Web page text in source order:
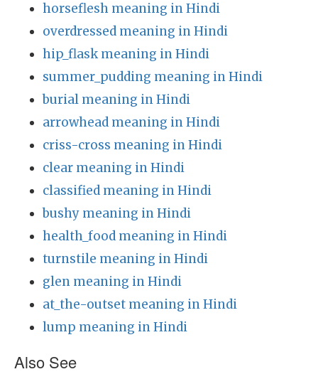
horseflesh meaning in Hindi
overdressed meaning in Hindi
hip_flask meaning in Hindi
summer_pudding meaning in Hindi
burial meaning in Hindi
arrowhead meaning in Hindi
criss-cross meaning in Hindi
clear meaning in Hindi
classified meaning in Hindi
bushy meaning in Hindi
health_food meaning in Hindi
turnstile meaning in Hindi
glen meaning in Hindi
at_the-outset meaning in Hindi
lump meaning in Hindi
Also See